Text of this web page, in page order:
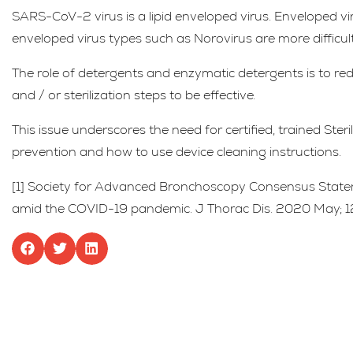
SARS-CoV-2 virus is a lipid enveloped virus. Enveloped
enveloped virus types such as Norovirus are more
The role of detergents and enzymatic detergents is to
and / or sterilization steps to be effective.
This issue underscores the need for certified, trained
prevention and how to use device cleaning instructions.
[1] Society for Advanced Bronchoscopy Consensus
amid the COVID-19 pandemic. J Thorac Dis. 2020 May;